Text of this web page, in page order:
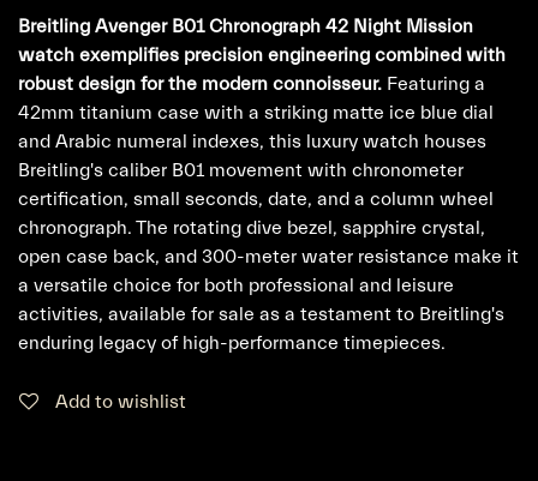
Breitling Avenger B01 Chronograph 42 Night Mission
watch exemplifies precision engineering combined with
robust design for the modern connoisseur. Featuring a
42mm titanium case with a striking matte ice blue dial
and Arabic numeral indexes, this luxury watch houses
Breitling's caliber B01 movement with chronometer
certification, small seconds, date, and a column wheel
chronograph. The rotating dive bezel, sapphire crystal,
open case back, and 300-meter water resistance make it
a versatile choice for both professional and leisure
activities, available for sale as a testament to Breitling's
enduring legacy of high-performance timepieces.
Add to wishlist